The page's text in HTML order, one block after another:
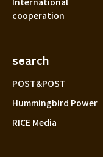
cooperation
search
POST&POST
Hummingbird Power
RICE Media